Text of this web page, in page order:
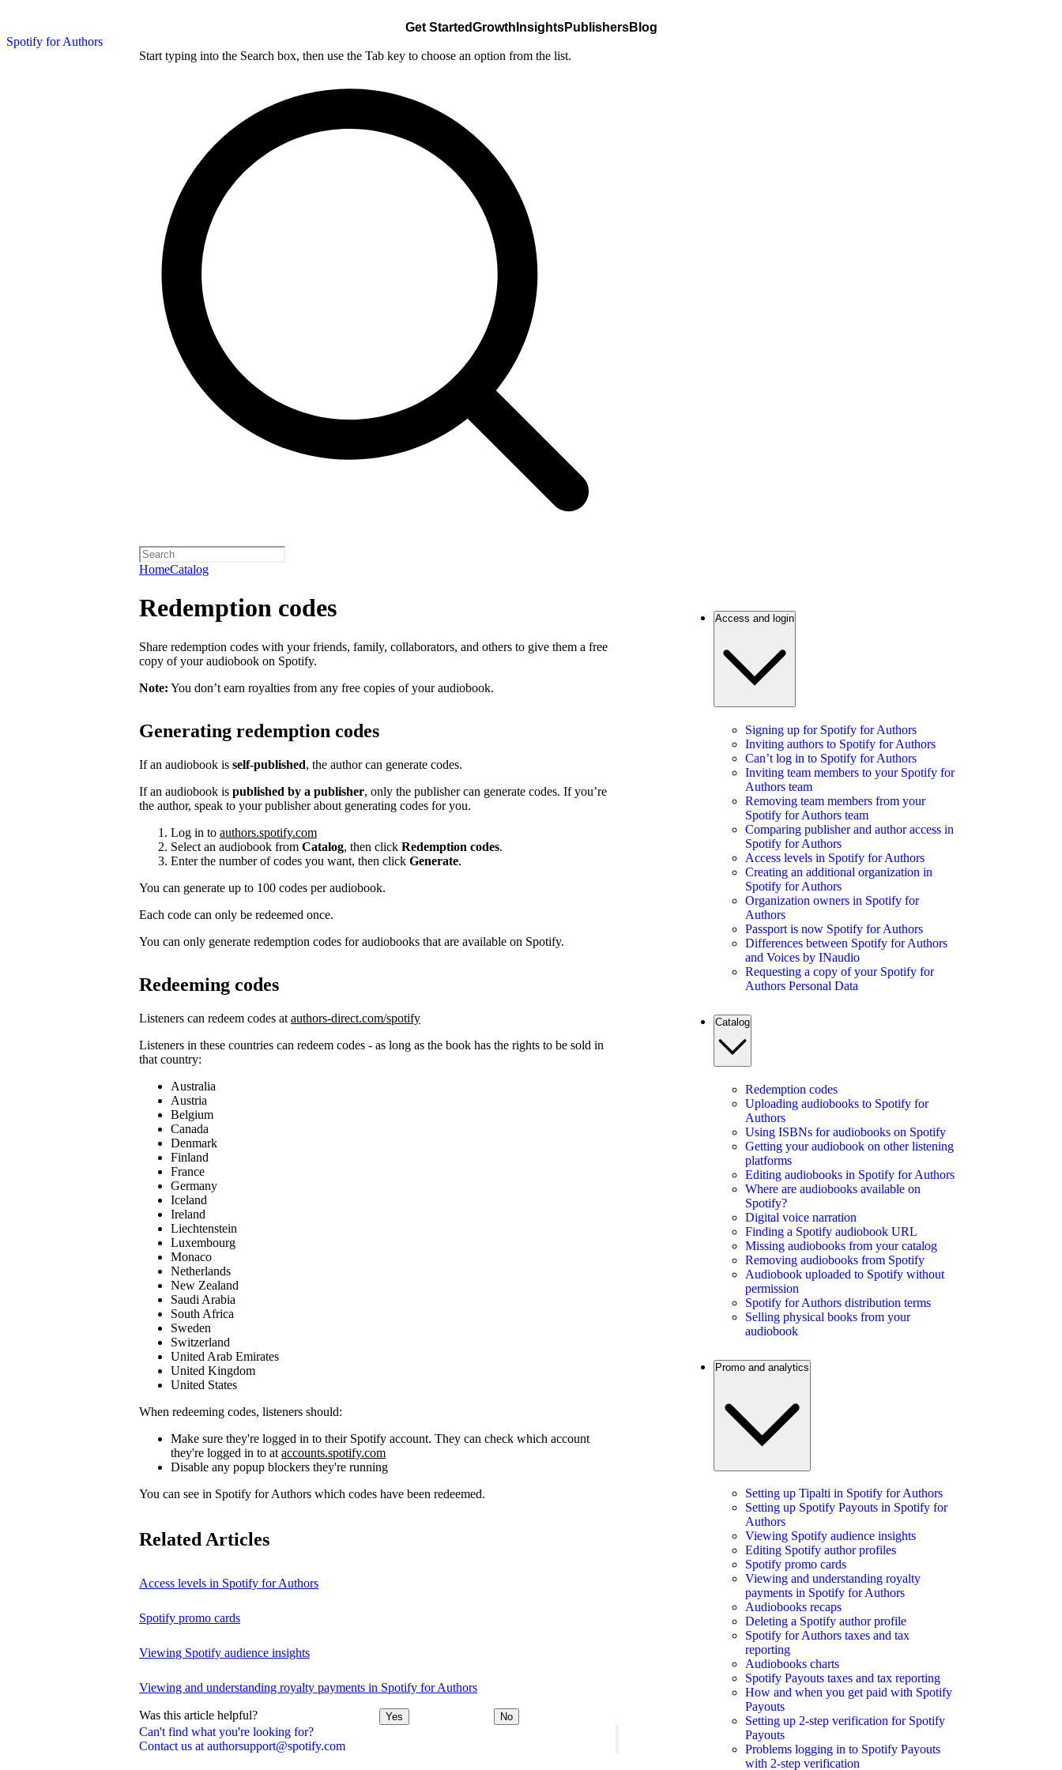
Spotify for Authors
Get StartedGrowth InsightsPublishersBlog
Start typing into the Search box, then use the Tab key to choose an option from the list.
HomeCatalog
Can't find what you're looking for?
Contact us at authorsupport@spotify.com
Redemption codes
Share redemption codes with your friends, family, collaborators, and others to give them a free
copy of your audiobook on Spotify.
Note: You don’t earn royalties from any free copies of your audiobook.
Generating redemption codes
If an audiobook is self-published, the author can generate codes.
If an audiobook is published by a publisher, only the publisher can generate codes. If you’re
the author, speak to your publisher about generating codes for you.
Log in to authors.spotify.com
Select an audiobook from Catalog, then click Redemption codes.
Enter the number of codes you want, then click Generate.
You can generate up to 100 codes per audiobook.
Each code can only be redeemed once.
You can only generate redemption codes for audiobooks that are available on Spotify.
Redeeming codes
Listeners can redeem codes at authors-direct.com/spotify
Listeners in these countries can redeem codes - as long as the book has the rights to be sold in
that country:
Australia
Austria
Belgium
Canada
Denmark
Finland
France
Germany
Iceland
Ireland
Liechtenstein
Luxembourg
Monaco
Netherlands
New Zealand
Saudi Arabia
South Africa
Sweden
Switzerland
United Arab Emirates
United Kingdom
United States
When redeeming codes, listeners should:
Make sure they're logged in to their Spotify account. They can check which account
they're logged in to at accounts.spotify.com
Disable any popup blockers they're running
You can see in Spotify for Authors which codes have been redeemed.
Related Articles
Access levels in Spotify for Authors
Spotify promo cards
Viewing Spotify audience insights
Viewing and understanding royalty payments in Spotify for Authors
Was this article helpful? Yes No
Access and login
Signing up for Spotify for Authors
Inviting authors to Spotify for Authors
Can’t log in to Spotify for Authors
Inviting team members to your Spotify for
Authors team
Removing team members from your
Spotify for Authors team
Comparing publisher and author access in
Spotify for Authors
Access levels in Spotify for Authors
Creating an additional organization in
Spotify for Authors
Organization owners in Spotify for
Authors
Passport is now Spotify for Authors
Differences between Spotify for Authors
and Voices by INaudio
Requesting a copy of your Spotify for
Authors Personal Data
Catalog
Redemption codes
Uploading audiobooks to Spotify for
Authors
Using ISBNs for audiobooks on Spotify
Getting your audiobook on other listening
platforms
Editing audiobooks in Spotify for Authors
Where are audiobooks available on
Spotify?
Digital voice narration
Finding a Spotify audiobook URL
Missing audiobooks from your catalog
Removing audiobooks from Spotify
Audiobook uploaded to Spotify without
permission
Spotify for Authors distribution terms
Selling physical books from your
audiobook
Promo and analytics
Setting up Tipalti in Spotify for Authors
Setting up Spotify Payouts in Spotify for
Authors
Viewing Spotify audience insights
Editing Spotify author profiles
Spotify promo cards
Viewing and understanding royalty
payments in Spotify for Authors
Audiobooks recaps
Deleting a Spotify author profile
Spotify for Authors taxes and tax
reporting
Audiobooks charts
Spotify Payouts taxes and tax reporting
How and when you get paid with Spotify
Payouts
Setting up 2-step verification for Spotify
Payouts
Problems logging in to Spotify Payouts
with 2-step verification